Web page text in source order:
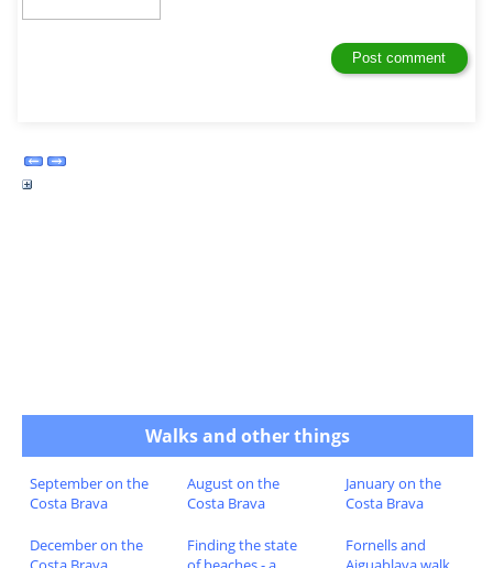
Walks and other things
September on the
Costa Brava
August on the
Costa Brava
January on the
Costa Brava
December on the
Finding the state
Fornells and